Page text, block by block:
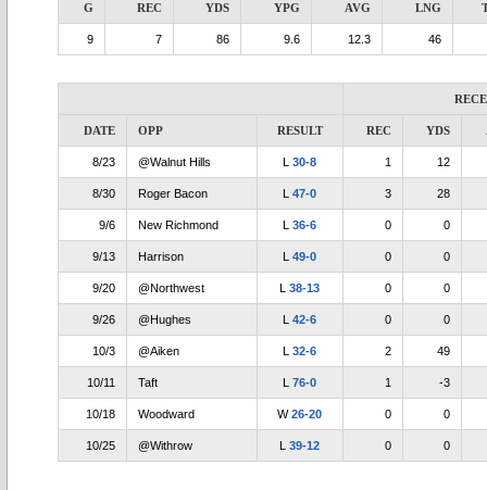
G REC YDS YPG AVG LNG
9 7 86 9.6 12.3 46
DATE OPP RESULT REC YDS
8/23 @Walnut Hills L30-8 1 12
8/30 Roger Bacon L47-0 3 28
9/6 New Richmond L36-6 0 0
9/13 Harrison L49-0 0 0
9/20 @Northwest L38-13 0 0
9/26 @Hughes L42-6 0 0
10/3 @Aiken L32-6 2 49
10/11 Taft L76-0 1 -3
10/18 Woodward W26-20 0 0
10/25 @Withrow L39-12 0 0